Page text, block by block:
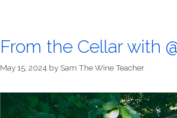
From the Cellar with
May 15, 2024 by Sam The Wine Teacher